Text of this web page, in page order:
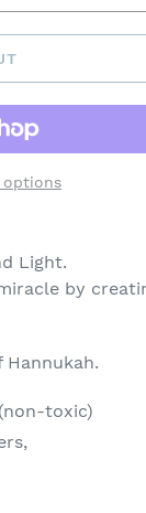
options
Light.
by
(non-toxic)